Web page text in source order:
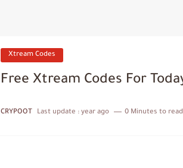
Xtream Codes
Free Xtream Codes For
CRYPOOT Last update : year ago 0 Minutes to read